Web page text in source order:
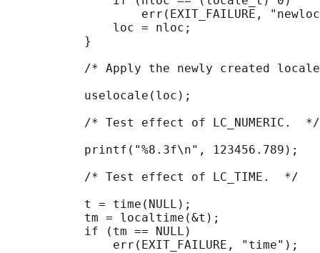
err(EXIT_FAILURE,
               loc = nloc;
           }
/* Apply the newly created
           uselocale(loc);
           /* Test effect of LC_NUMERIC.  */
           printf("%8.3f\n", 123456.789);
           /* Test effect of LC_TIME.  */
           t = time(NULL);
           tm = localtime(&t);
           if (tm == NULL)
               err(EXIT_FAILURE, "time");